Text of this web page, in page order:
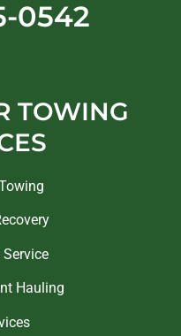
0542
TOWING
Hauling